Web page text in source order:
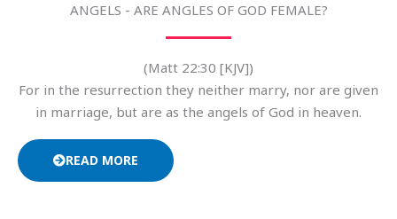
ANGELS - ARE ANGLES OF GOD FEMALE?
(Matt 22:30 [KJV])
For in the resurrection they neither marry, nor are given
in marriage, but are as the angels of God in heaven.
READ MORE